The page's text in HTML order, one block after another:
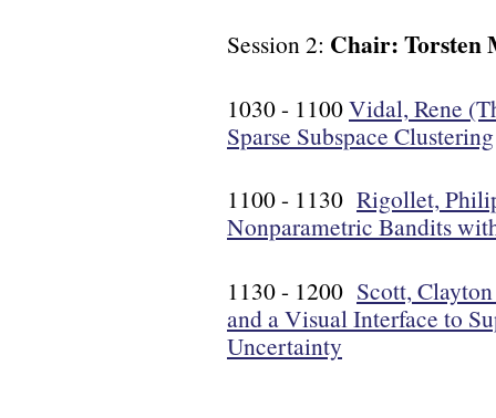
Session 2: Chair: Torsten
1030 - 1100Vidal, Rene
Sparse Subspace Clustering
1100 - 1130 Rigollet,
Nonparametric Bandits
1130 - 1200 Scott,
and a Visual Interface to
Uncertainty